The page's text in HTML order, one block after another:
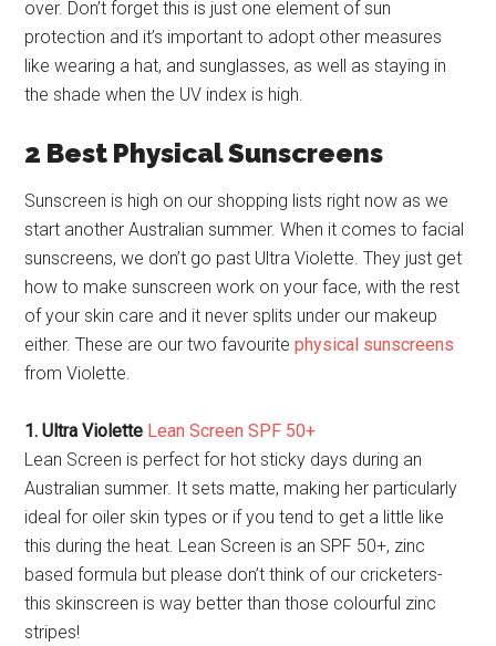
over. Don’t forget this is just one element of sun
protection and it’s important to adopt other measures
like wearing a hat, and sunglasses, as well as staying in
the shade when the UV index is high.
2 Best Physical Sunscreens
Sunscreen is high on our shopping lists right now as we
start another Australian summer. When it comes to facial
sunscreens, we don’t go past Ultra Violette. They just get
how to make sunscreen work on your face, with the rest
of your skin care and it never splits under our makeup
either. These are our two favouritephysical sunscreens
from Violette.
1. Ultra Violette Lean Screen SPF 50+
Lean Screen is perfect for hot sticky days during an
Australian summer. It sets matte, making her particularly
ideal for oiler skin types or if you tend to get a little like
this during the heat. Lean Screen is an SPF 50+, zinc
based formula but please don’t think of our cricketers-
this skinscreen is way better than those colourful zinc
stripes!